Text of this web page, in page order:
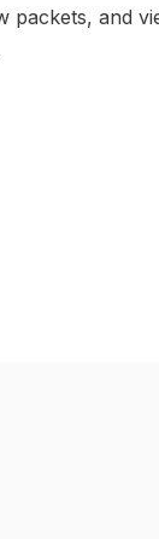
packets, and